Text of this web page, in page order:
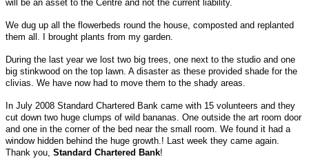
will be an asset to the Centre and not the current liability.
We dug up all the flowerbeds round the house, composted and replanted
them all. I brought plants from my garden.
During the last year we lost two big trees, one next to the studio and one
big stinkwood on the top lawn. A disaster as these provided shade for the
clivias. We have now had to move them to the shady areas.
In July 2008 Standard Chartered Bank came with 15 volunteers and they
cut down two huge clumps of wild bananas. One outside the art room door
and one in the corner of the bed near the small room. We found it had a
window hidden behind the huge growth.! Last week they came again.
Thank you, Standard Chartered Bank!